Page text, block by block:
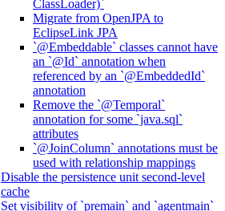
ClassLoader)`
Migrate from OpenJPA to
EclipseLink JPA
`@Embeddable` classes cannot have
an `@Id` annotation when
referenced by an `@EmbeddedId`
annotation
Remove the `@Temporal`
annotation for some `java.sql`
attributes
`@JoinColumn` annotations must be
used with relationship mappings
Disable the persistence unit second-level
cache
Set visibility of `premain` and `agentmain`